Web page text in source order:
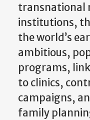
transnational
institutions,
the world’s
ambitious,
programs,
to clinics,
campaigns,
family